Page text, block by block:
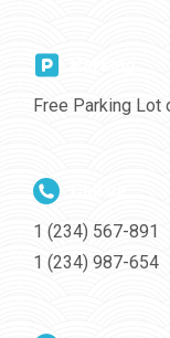
Free Parking Lot
1 (234) 567-891
1 (234) 987-654